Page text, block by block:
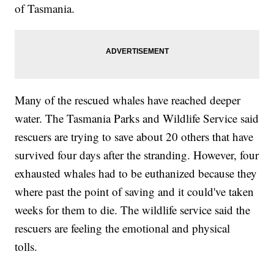
of Tasmania.
Many of the rescued whales have reached deeper
water. The Tasmania Parks and Wildlife Service said
rescuers are trying to save about 20 others that have
survived four days after the stranding. However, four
exhausted whales had to be euthanized because they
where past the point of saving and it could've taken
weeks for them to die. The wildlife service said the
rescuers are feeling the emotional and physical
tolls.